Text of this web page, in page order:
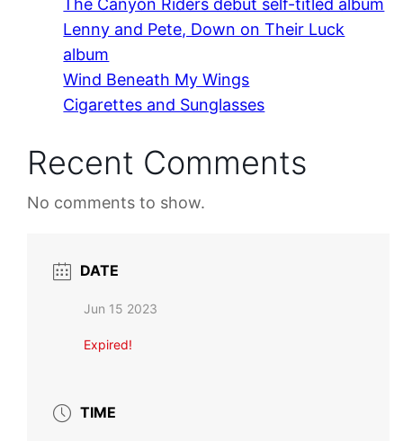
The Canyon Riders debut self-titled album
Lenny and Pete, Down on Their Luck
album
Wind Beneath My Wings
Cigarettes and Sunglasses
Recent Comments
No comments to show.
DATE
Jun 15 2023
Expired!
TIME